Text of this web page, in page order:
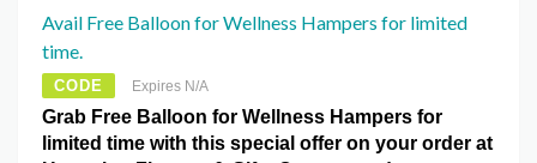
Avail Free Balloon for Wellness Hampers for limited
time.
CODE Expires N/A
Grab Free Balloon for Wellness Hampers for
limited time with this special offer on your order at